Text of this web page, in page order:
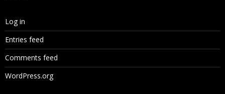
Log in
Entries feed
Comments feed
WordPress.org